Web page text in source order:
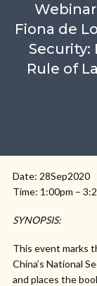
Fiona de
Security:
Rule of
Date: 28Sep2020
Time: 1:00pm –
SYNOPSIS:
This event marks
China’s National
and places the